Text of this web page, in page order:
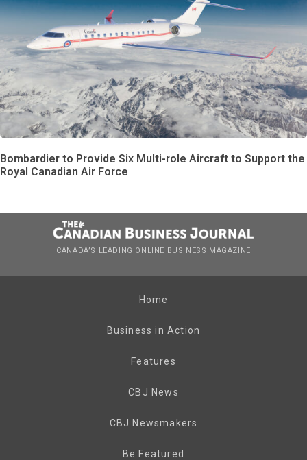
Bombardier to Provide Six Multi-role Aircraft to Support the
Royal Canadian Air Force
CANADA’S LEADING ONLINE BUSINESS MAGAZINE
Home
Business in Action
Features
CBJ News
CBJ Newsmakers
Be Featured